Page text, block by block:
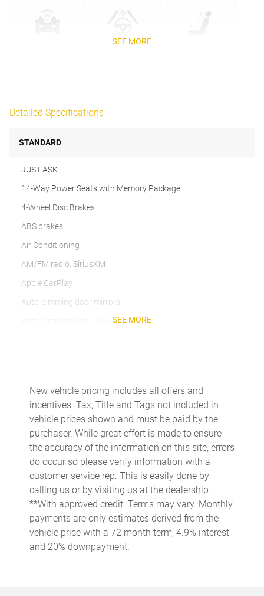
SEE MORE
Detailed Specifications
STANDARD
JUST ASK.
14-Way Power Seats with Memory Package
4-Wheel Disc Brakes
ABS brakes
Air Conditioning
AM/FM radio: SiriusXM
Apple CarPlay
Auto-dimming door mirrors
Auto-dimming Rear-View mirror
Delay-off headlights
Driver door bin
Driver vanity mirror
Dual front impact airbags
Dual front side impact airbags
Electronic Stability Control
Emergency communication system
Exterior Parking Camera Rear
Four wheel independent suspension
SEE MORE
New vehicle pricing includes all offers and
incentives. Tax, Title and Tags not included in
vehicle prices shown and must be paid by the
purchaser. While great effort is made to ensure
the accuracy of the information on this site, errors
do occur so please verify information with a
customer service rep. This is easily done by
calling us or by visiting us at the dealership.
**With approved credit. Terms may vary. Monthly
payments are only estimates derived from the
vehicle price with a 72 month term, 4.9% interest
and 20% downpayment.